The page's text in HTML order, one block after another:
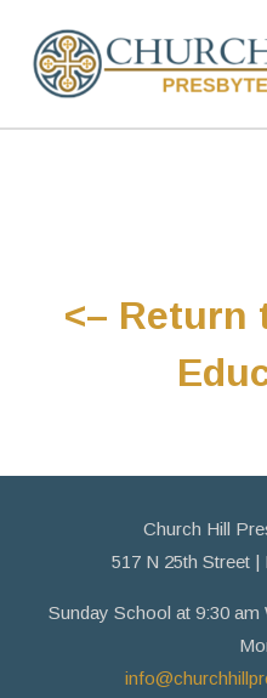
<– Return
Church Hill
517 N 25th Street |
Sunday School at 9:30 am